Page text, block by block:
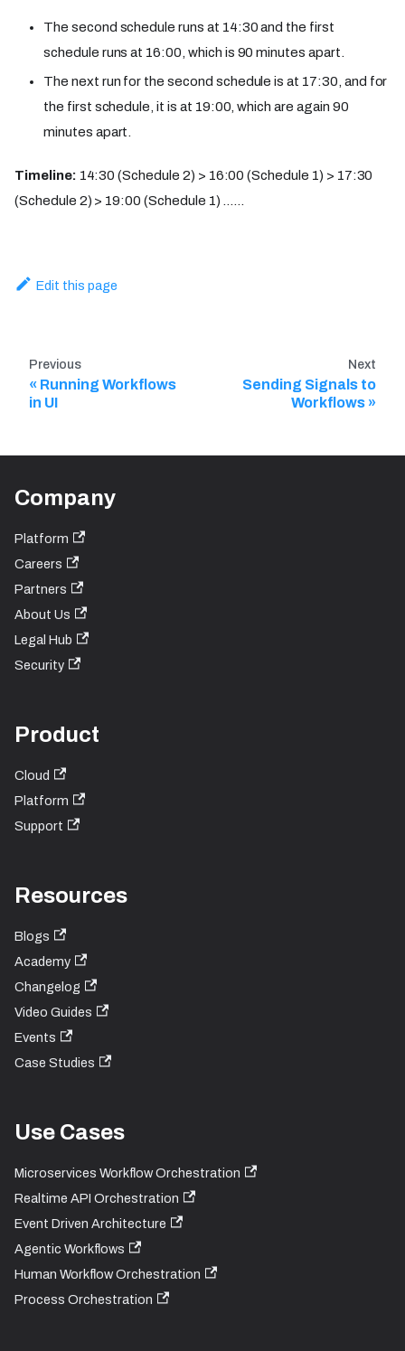
The second schedule runs at 14:30 and the first
schedule runs at 16:00, which is 90 minutes apart.
The next run for the second schedule is at 17:30, and for
the first schedule, it is at 19:00, which are again 90
minutes apart.
Timeline: 14:30 (Schedule 2) > 16:00 (Schedule 1) > 17:30
(Schedule 2) > 19:00 (Schedule 1) ......
Edit this page
Previous
Running Workflows
in UI​
Next
Sending Signals to
Workflows
Company
Platform
Careers
Partners
About Us
Legal Hub
Security
Product
Cloud
Platform
Support
Resources
Blogs
Academy
Changelog
Video Guides
Events
Case Studies
Use Cases
Microservices Workflow Orchestration
Realtime API Orchestration
Event Driven Architecture
Agentic Workflows
Human Workflow Orchestration
Process Orchestration